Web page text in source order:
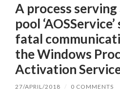
A process
pool
fatal
the Windows
Activation
27/APRIL/2018 / 0 COMMENTS